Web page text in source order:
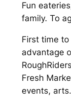
Fun
family. To
First time to
advantage
Fresh
events, arts.